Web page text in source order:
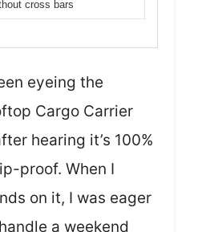
cross bars
eyeing the
Cargo Carrier
hearing it’s 100%
proof. When I
on it, I was eager
a weekend